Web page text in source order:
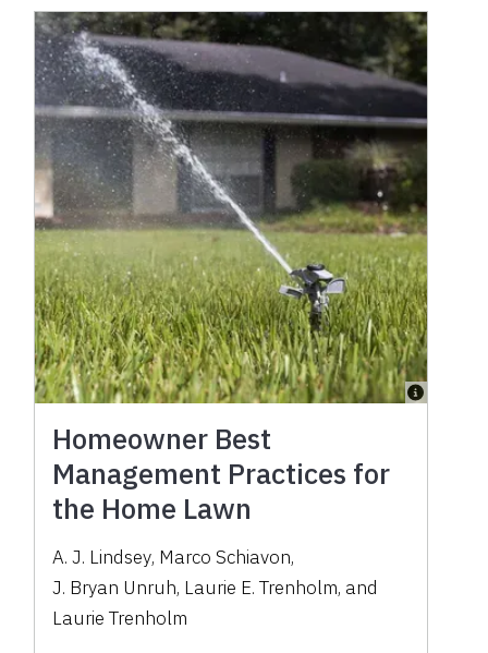
Homeowner Best
Management Practices for
the Home Lawn
A. J. Lindsey, Marco Schiavon,
J. Bryan Unruh, Laurie E. Trenholm, and
Laurie Trenholm